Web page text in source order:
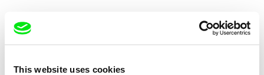
This website uses cookies